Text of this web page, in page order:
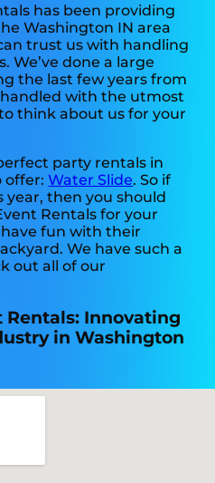
has been providing
Washington IN area
trust us with handling
We’ve done a large
the last few years from
with the utmost
think about us for your
party rentals in
offer:Water Slide. So if
year, then you should
Rentals for your
fun with their
We have such a
out all of our
Innovating
in Washington